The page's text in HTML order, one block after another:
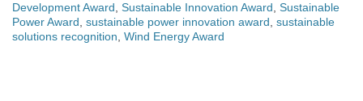
Development Award Sustainable Innovation Award Sustainable
Power Award sustainable power innovation award sustainable
solutions recognition Wind Energy Award